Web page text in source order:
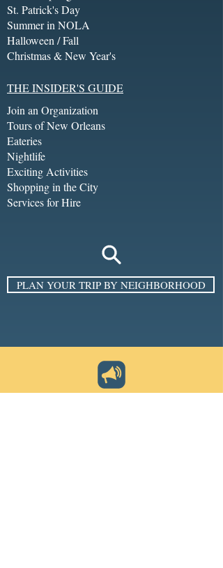
St. Patrick's Day
Summer in NOLA
Halloween / Fall
Christmas & New Year's
THE INSIDER'S GUIDE
Join an Organization
Tours of New Orleans
Eateries
Nightlife
Exciting Activities
Shopping in the City
Services for Hire
PLAN YOUR TRIP BY NEIGHBORHOOD